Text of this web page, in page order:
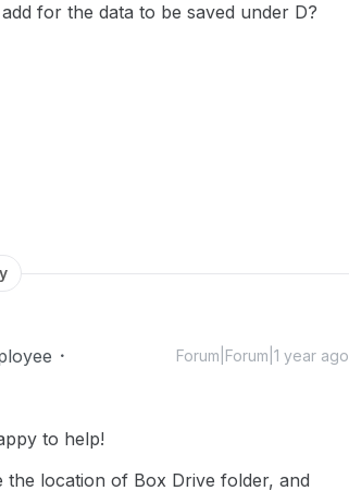
for the data to be saved under D?
Forum|Forum|1 year ago
to help!
location of Box Drive folder, and